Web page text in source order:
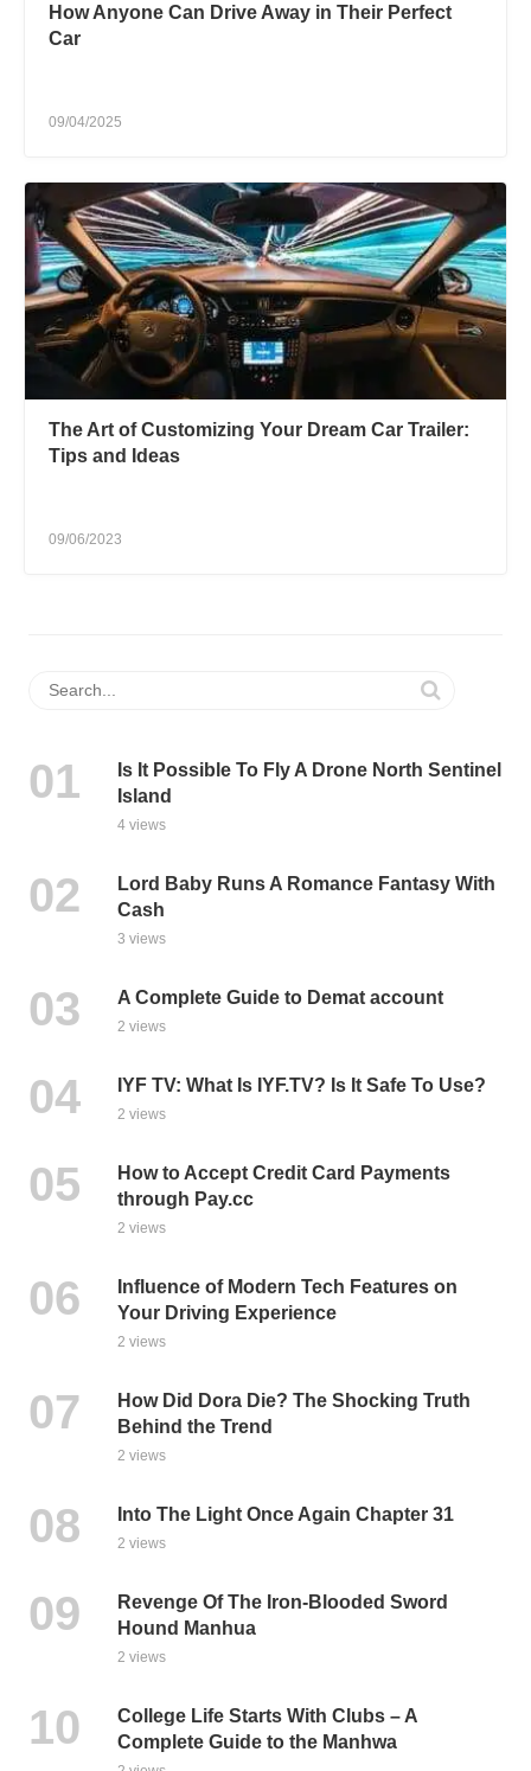
How Anyone Can Drive Away in Their Perfect
Car
09/04/2025
The Art of Customizing Your Dream Car Trailer:
Tips and Ideas
09/06/2023
Is It Possible To Fly A Drone North Sentinel
Island
4 views
Lord Baby Runs A Romance Fantasy With
Cash
3 views
A Complete Guide to Demat account
2 views
IYF TV: What Is IYF.TV? Is It Safe To Use?
2 views
How to Accept Credit Card Payments
through Pay.cc
2 views
Influence of Modern Tech Features on
Your Driving Experience
2 views
How Did Dora Die? The Shocking Truth
Behind the Trend
2 views
Into The Light Once Again Chapter 31
2 views
Revenge Of The Iron-Blooded Sword
Hound Manhua
2 views
College Life Starts With Clubs – A
Complete Guide to the Manhwa